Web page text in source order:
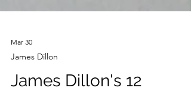
James Dillon